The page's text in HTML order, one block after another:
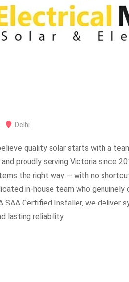
Delhi
quality solar starts with a
proudly serving Victoria since
the right way — with no
in-house team who genuinely
SAA Certified Installer, we deliver
lasting reliability.